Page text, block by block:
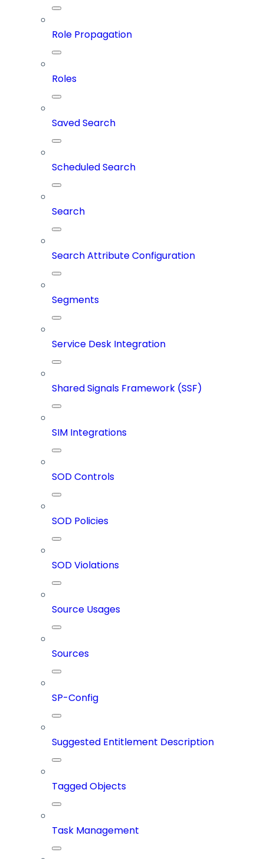
Role Propagation
Roles
Saved Search
Scheduled Search
Search
Search Attribute Configuration
Segments
Service Desk Integration
Shared Signals Framework (SSF)
SIM Integrations
SOD Controls
SOD Policies
SOD Violations
Source Usages
Sources
SP-Config
Suggested Entitlement Description
Tagged Objects
Task Management